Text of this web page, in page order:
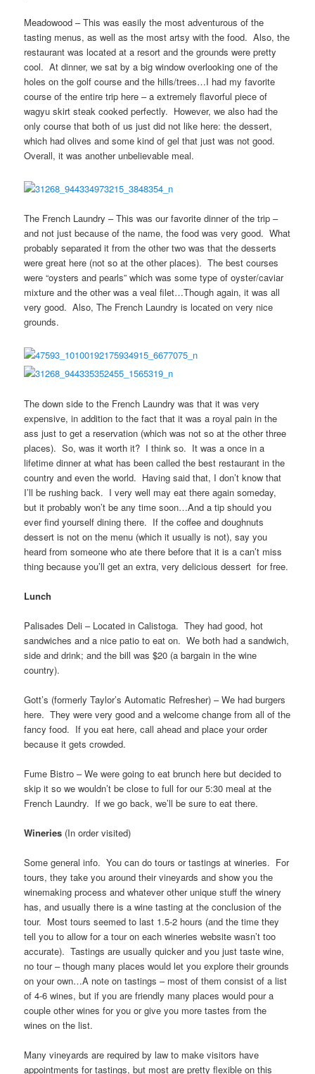
Meadowood – This was easily the most adventurous of the
tasting menus, as well as the most artsy with the food. Also, the
restaurant was located at a resort and the grounds were pretty
cool. At dinner, we sat by a big window overlooking one of the
holes on the golf course and the hills/trees…I had my favorite
course of the entire trip here – a extremely flavorful piece of
wagyu skirt steak cooked perfectly. However, we also had the
only course that both of us just did not like here: the dessert,
which had olives and some kind of gel that just was not good.
Overall, it was another unbelievable meal.
The French Laundry – This was our favorite dinner of the trip –
and not just because of the name, the food was very good. What
probably separated it from the other two was that the desserts
were great here (not so at the other places). The best courses
were “oysters and pearls” which was some type of oyster/caviar
mixture and the other was a veal filet…Though again, it was all
very good. Also, The French Laundry is located on very nice
grounds.
The down side to the French Laundry was that it was very
expensive, in addition to the fact that it was a royal pain in the
ass just to get a reservation (which was not so at the other three
places). So, was it worth it? I think so. It was a once in a
lifetime dinner at what has been called the best restaurant in the
country and even the world. Having said that, I don’t know that
I’ll be rushing back. I very well may eat there again someday,
but it probably won’t be any time soon…And a tip should you
ever find yourself dining there. If the coffee and doughnuts
dessert is not on the menu (which it usually is not), say you
heard from someone who ate there before that it is a can’t miss
thing because you’ll get an extra, very delicious dessert for free.
Lunch
Palisades Deli – Located in Calistoga. They had good, hot
sandwiches and a nice patio to eat on. We both had a sandwich,
side and drink; and the bill was $20 (a bargain in the wine
country).
Gott’s (formerly Taylor’s Automatic Refresher) – We had burgers
here. They were very good and a welcome change from all of the
fancy food. If you eat here, call ahead and place your order
because it gets crowded.
Fume Bistro – We were going to eat brunch here but decided to
skip it so we wouldn’t be close to full for our 5:30 meal at the
French Laundry. If we go back, we’ll be sure to eat there.
Wineries (In order visited)
Some general info. You can do tours or tastings at wineries. For
tours, they take you around their vineyards and show you the
winemaking process and whatever other unique stuff the winery
has, and usually there is a wine tasting at the conclusion of the
tour. Most tours seemed to last 1.5-2 hours (and the time they
tell you to allow for a tour on each wineries website wasn’t too
accurate). Tastings are usually quicker and you just taste wine,
no tour – though many places would let you explore their grounds
on your own…A note on tastings – most of them consist of a list
of 4-6 wines, but if you are friendly many places would pour a
couple other wines for you or give you more tastes from the
wines on the list.
Many vineyards are required by law to make visitors have
appointments for tastings, but most are pretty flexible on this